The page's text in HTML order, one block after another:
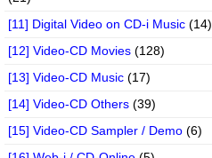
[11] Digital Video on CD-i Music (14)
[12] Video-CD Movies (128)
[13] Video-CD Music (17)
[14] Video-CD Others (39)
[15] Video-CD Sampler / Demo (6)